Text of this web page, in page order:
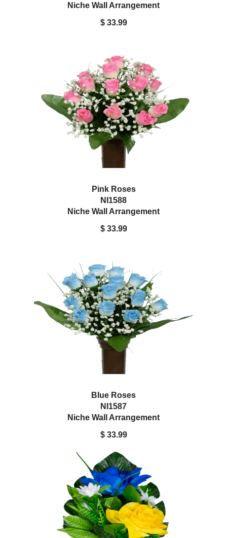
Niche Wall Arrangement
$ 33.99
Pink Roses
NI1588
Niche Wall Arrangement
$ 33.99
Blue Roses
NI1587
Niche Wall Arrangement
$ 33.99